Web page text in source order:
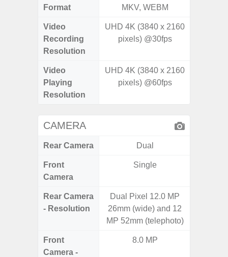
Format
MKV, WEBM
Video
Recording
Resolution
UHD 4K (3840 x 2160
pixels) @30fps
Video
Playing
Resolution
UHD 4K (3840 x 2160
pixels) @60fps
CAMERA
Rear Camera Dual
Front
Camera
Single
Rear Camera
- Resolution
Dual Pixel 12.0 MP
26mm (wide) and 12
MP 52mm (telephoto)
Front
Camera -
8.0 MP